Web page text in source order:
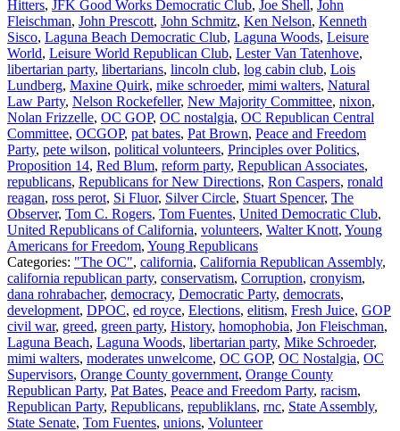
Hitters, JFK Good Works Democratic Club, Joe Shell, John
Fleischman, John Prescott, John Schmitz, Ken Nelson, Kenneth
Sisco, Laguna Beach Democratic Club, Laguna Woods, Leisure
World, Leisure World Republican Club, Lester Van Tatenhove,
libertarian party, libertarians, lincoln club, log cabin club, Lois
Lundberg, Maxine Quirk, mike schroeder, mimi walters, Natural
Law Party, Nelson Rockefeller, New Majority Committee, nixon,
Nolan Frizzelle, OC GOP, OC nostalgia, OC Republican Central
Committee, OCGOP, pat bates, Pat Brown, Peace and Freedom
Party, pete wilson, political volunteers, Principles over Politics,
Proposition 14, Red Blum, reform party, Republican Associates,
republicans, Republicans for New Directions, Ron Caspers, ronald
reagan, ross perot, Si Fluor, Silver Circle, Stuart Spencer, The
Observer, Tom C. Rogers, Tom Fuentes, United Democratic Club,
United Republicans of California, volunteers, Walter Knott, Young
Americans for Freedom, Young Republicans
Categories: "The OC", california, California Republican Assembly,
california republican party, conservatism, Corruption, cronyism,
dana rohrabacher, democracy, Democratic Party, democrats,
development, DPOC, ed royce, Elections, elitism, Fresh Juice, GOP
civil war, greed, green party, History, homophobia, Jon Fleischman,
Laguna Beach, Laguna Woods, libertarian party, Mike Schroeder,
mimi walters, moderates unwelcome, OC GOP, OC Nostalgia, OC
Supervisors, Orange County government, Orange County
Republican Party, Pat Bates, Peace and Freedom Party, racism,
Republican Party, Republicans, republiklans, rnc, State Assembly,
State Senate, Tom Fuentes, unions, Volunteer